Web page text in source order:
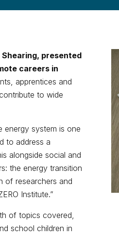
Shearing, presented
careers in
apprentices and
to wide
energy system is one
to address a
alongside social and
the energy transition
of researchers and
Institute.”
of topics covered,
school children in